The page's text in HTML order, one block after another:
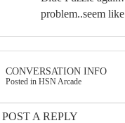
problem..seem
CONVERSATION INFO
Posted in HSN Arcade
POST A REPLY